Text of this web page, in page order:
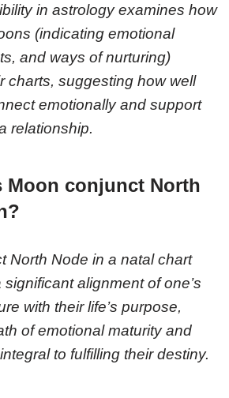
in astrology examines how
(indicating emotional
and ways of nurturing)
charts, suggesting how well
emotionally and support
relationship.
Moon conjunct North
North Node in a natal chart
alignment of one’s
with their life’s purpose,
of emotional maturity and
to fulfilling their destiny.